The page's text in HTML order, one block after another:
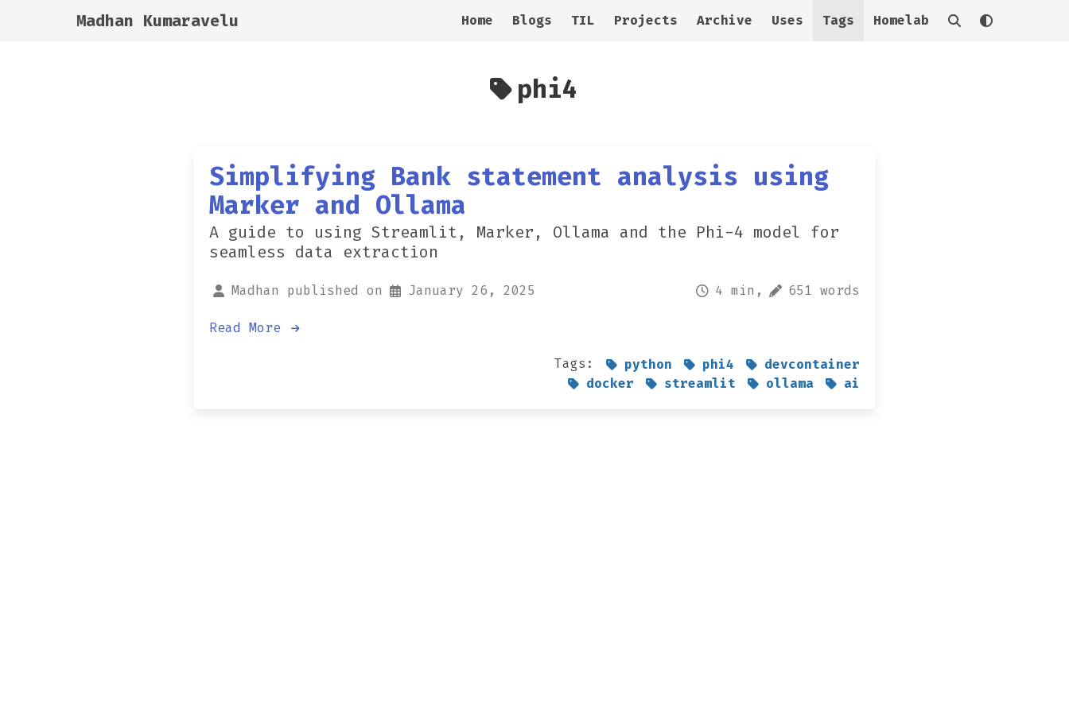
Madhan Kumaravelu Home Blogs TIL Projects Archive Uses Tags Homelab
phi4
Simplifying Bank statement analysis using
Marker and Ollama
A guide to using Streamlit, Marker, Ollama and the Phi-4 model for
seamless data extraction
Madhan published on January 26, 2025 4 min, 651 words
Read More
Tags: python phi4
devcontainer
docker
streamlit ollama ai